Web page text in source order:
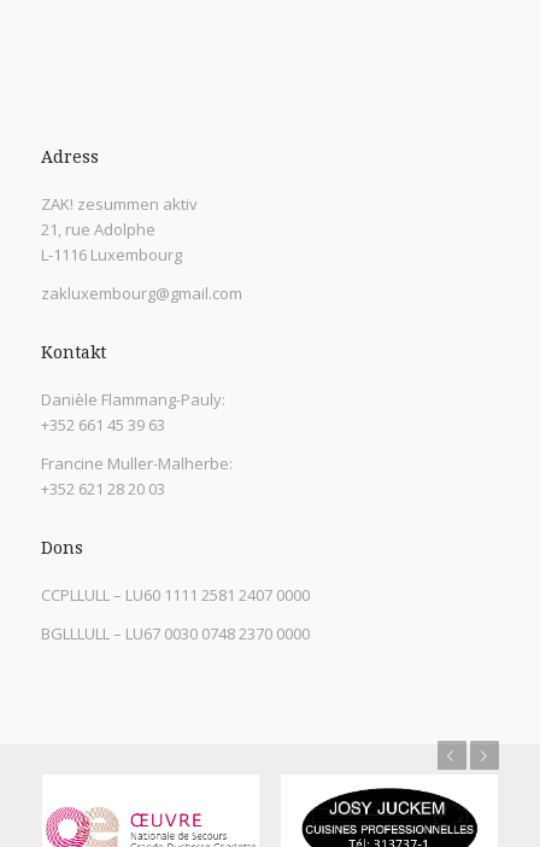
Adress
ZAK! zesummen aktiv
21, rue Adolphe
L-1116 Luxembourg
zakluxembourg@gmail.com
Kontakt
Danièle Flammang-Pauly:
+352 661 45 39 63
Francine Muller-Malherbe:
+352 621 28 20 03
Dons
CCPLLULL – LU60 1111 2581 2407 0000
BGLLLULL – LU67 0030 0748 2370 0000